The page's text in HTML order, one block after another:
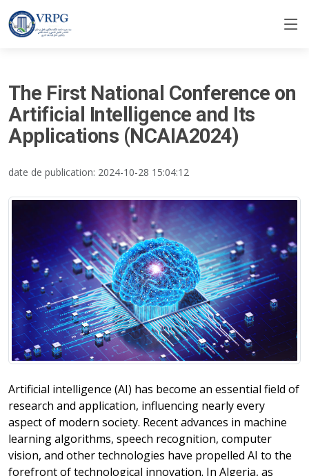
The First National Conference on
Artificial Intelligence and Its
Applications (NCAIA2024)
date de publication: 2024-10-28 15:04:12
Artificial intelligence (AI) has become an essential field of
research and application, influencing nearly every
aspect of modern society. Recent advances in machine
learning algorithms, speech recognition, computer
vision, and other technologies have propelled AI to the
forefront of technological innovation. In Algeria, as